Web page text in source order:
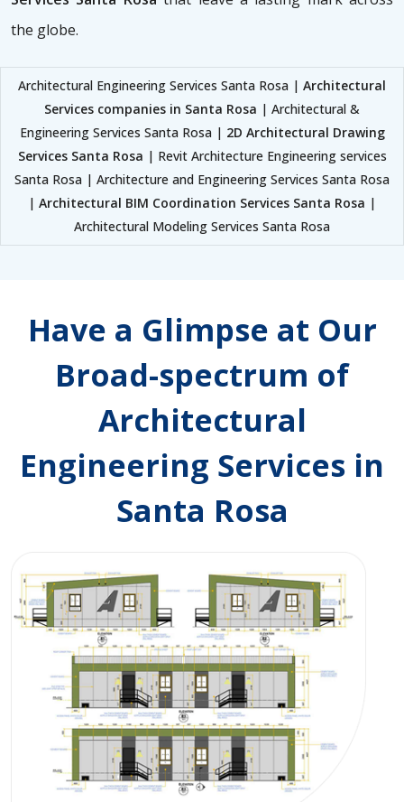
the globe.
Architectural Engineering Services Santa Rosa | Architectural
Services companies in Santa Rosa | Architectural &
Engineering Services Santa Rosa | 2D Architectural Drawing
Services Santa Rosa | Revit Architecture Engineering services
Santa Rosa | Architecture and Engineering Services Santa Rosa
| Architectural BIM Coordination Services Santa Rosa |
Architectural Modeling Services Santa Rosa
Have a Glimpse at Our
Broad-spectrum of
Architectural
Engineering Services in
Santa Rosa